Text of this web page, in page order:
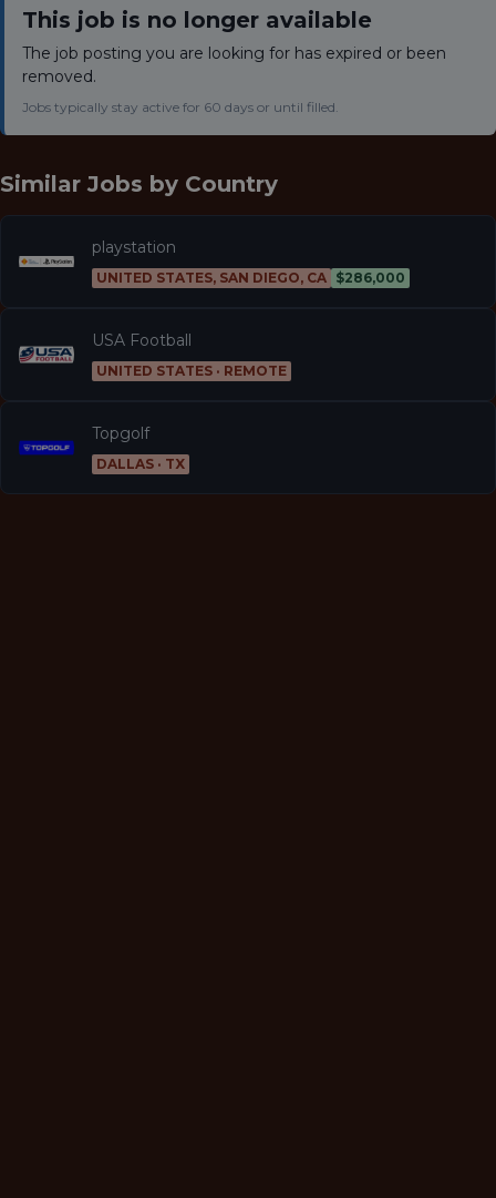
This job is no longer available
The job posting you are looking for has expired or been
removed.
Jobs typically stay active for 60 days or until filled.
Similar Jobs by Country
playstation
UNITED STATES, SAN DIEGO, CA $286,000
USA Football
UNITED STATES · REMOTE
Topgolf
DALLAS · TX